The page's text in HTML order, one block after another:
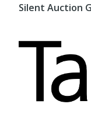
Silent Auction